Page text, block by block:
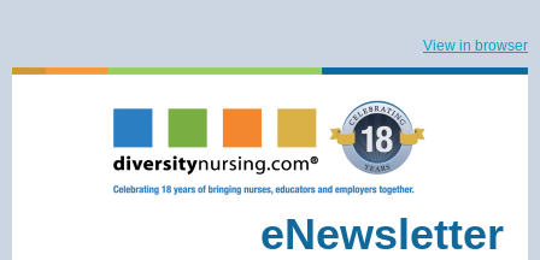
View in browser
eNewsletter